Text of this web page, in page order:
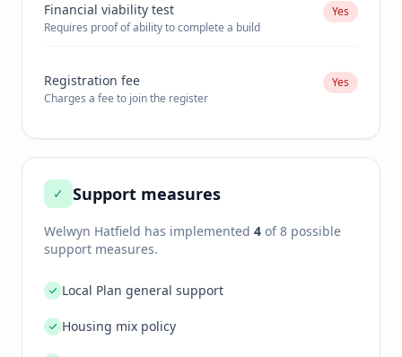
Financial viability test
Requires proof of ability to complete a build
Yes
Registration fee
Charges a fee to join the register
Yes
✓ Support measures
Welwyn Hatfield has implemented 4 of 8 possible
support measures.
Local Plan general support
Housing mix policy